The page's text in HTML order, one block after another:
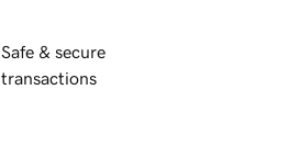
Safe & secure
transactions